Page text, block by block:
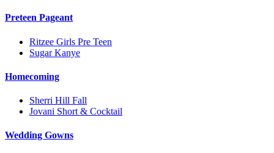
Preteen Pageant
Ritzee Girls Pre Teen
Sugar Kanye
Homecoming
Sherri Hill Fall
Jovani Short & Cocktail
Wedding Gowns